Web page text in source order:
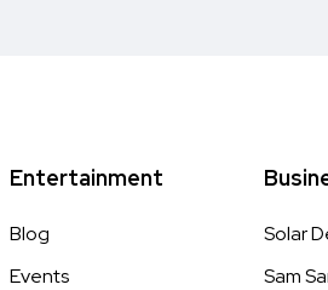
Entertainment
Blog
Events
Solar
Sam